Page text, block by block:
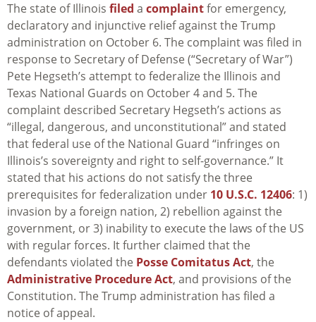
The state of Illinois filed a complaintfor emergency,
declaratory and injunctive relief against the Trump
administration on October 6. The complaint was filed in
response to Secretary of Defense (“Secretary of War”)
Pete Hegseth’s attempt to federalize the Illinois and
Texas National Guards on October 4 and 5. The
complaint described Secretary Hegseth’s actions as
“illegal, dangerous, and unconstitutional” and stated
that federal use of the National Guard “infringes on
Illinois’s sovereignty and right to self-governance.” It
stated that his actions do not satisfy the three
prerequisites for federalization under 10 U.S.C. 12406: 1)
invasion by a foreign nation, 2) rebellion against the
government, or 3) inability to execute the laws of the US
with regular forces. It further claimed that the
defendants violated the Posse Comitatus Act, the
Administrative Procedure Act, and provisions of the
Constitution. The Trump administration has filed a
notice of appeal.